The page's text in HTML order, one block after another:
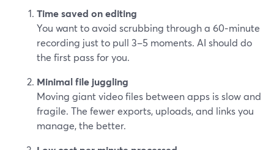
Time saved on editing
You want to avoid scrubbing through a 60‑minute
recording just to pull 3–5 moments. AI should do
the first pass for you.
Minimal file juggling
Moving giant video files between apps is slow and
fragile. The fewer exports, uploads, and links you
manage, the better.